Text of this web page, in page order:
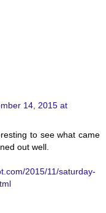
14, 2015 at
to see what came
out well.
2015/11/saturday-